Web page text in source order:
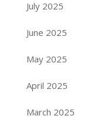
July 2025
June 2025
May 2025
April 2025
March 2025